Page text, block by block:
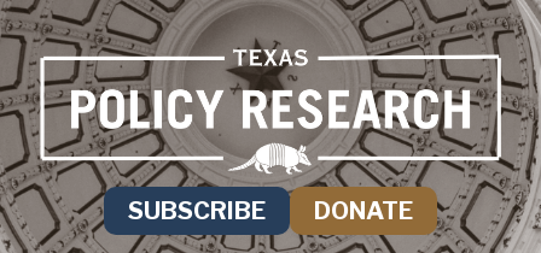
SUBSCRIBE DONATE